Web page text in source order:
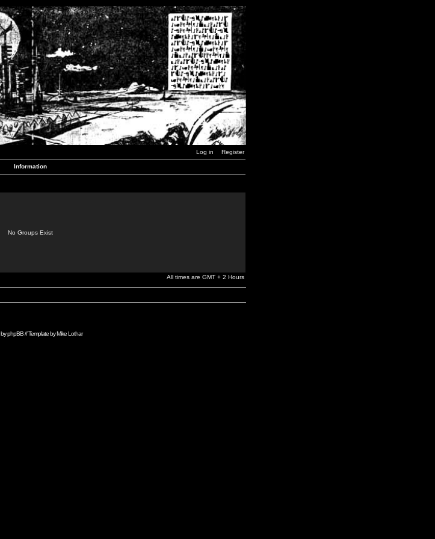
Log in Register
Information
No Groups Exist
All times are GMT + 2 Hours
byphpBB// Template byMike Lothar